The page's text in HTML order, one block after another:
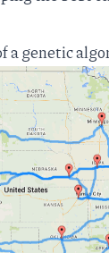
a genetic